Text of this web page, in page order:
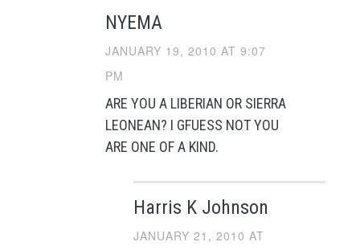
NYEMA
JANUARY 19, 2010 AT 9:07
PM
ARE YOU A LIBERIAN OR SIERRA
LEONEAN? I GFUESS NOT YOU
ARE ONE OF A KIND.
Harris K Johnson
JANUARY 21, 2010 AT